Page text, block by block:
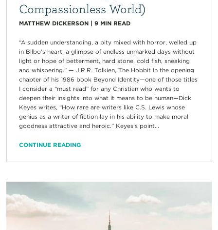
Compassionless World)
MATTHEW DICKERSON| 9 MIN READ
“A sudden understanding, a pity mixed with horror, welled up
in Bilbo’s heart: a glimpse of endless unmarked days without
light or hope of betterment, hard stone, cold fish, sneaking
and whispering.” — J.R.R. Tolkien, The Hobbit In the opening
chapter of his 1986 book Beyond Identity—one of those titles
I consider a “must read” for any Christian who wants to
deepen their insights into what it means to be human—Dick
Keyes writes, “How rare are writers like C.S. Lewis whose
genius as a writer of fiction lay in his ability to make moral
goodness attractive and heroic.” Keyes’s point...
CONTINUE READING